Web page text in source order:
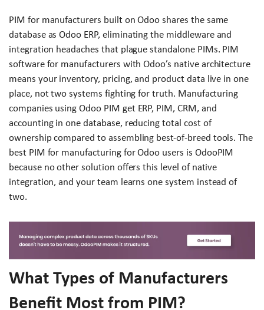
PIM for manufacturers built on Odoo shares the same
database as Odoo ERP, eliminating the middleware and
integration headaches that plague standalone PIMs. PIM
software for manufacturers with Odoo’s native architecture
means your inventory, pricing, and product data live in one
place, not two systems fighting for truth. Manufacturing
companies using Odoo PIM get ERP, PIM, CRM, and
accounting in one database, reducing total cost of
ownership compared to assembling best-of-breed tools. The
best PIM for manufacturing for Odoo users is OdooPIM
because no other solution offers this level of native
integration, and your team learns one system instead of
two.
What Types of Manufacturers
Benefit Most from PIM?